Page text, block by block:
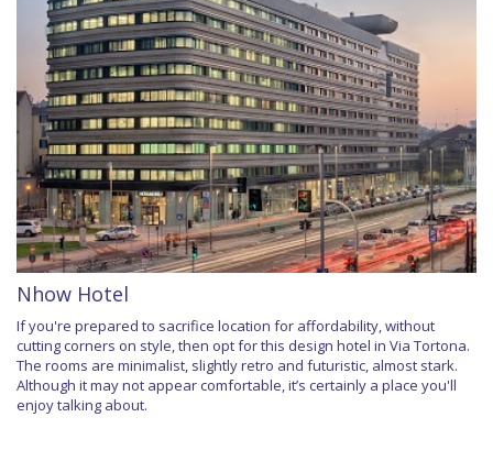
Nhow Hotel
If you're prepared to sacrifice location for affordability, without
cutting corners on style, then opt for this design hotel in Via Tortona.
The rooms are minimalist, slightly retro and futuristic, almost stark.
Although it may not appear comfortable, it’s certainly a place you'll
enjoy talking about.